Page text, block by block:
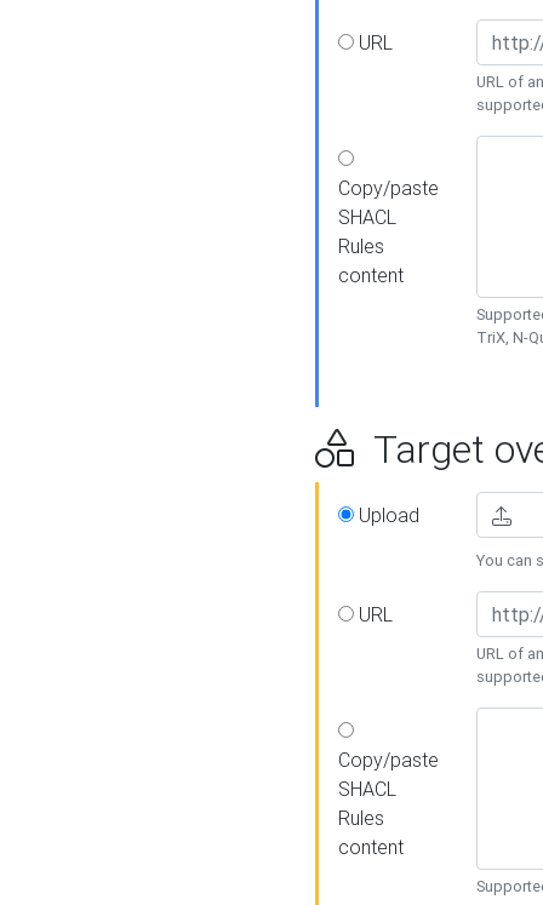
URL
URL of
Copy/paste
SHACL
Rules
content
TriX, N-
Target
Upload
You can
URL
URL of
Copy/paste
SHACL
Rules
content